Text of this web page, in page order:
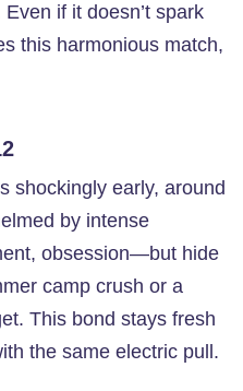
if it doesn’t spark
this harmonious match,
shockingly early, around
by intense
obsession—but hide
camp crush or a
This bond stays fresh
the same electric pull.